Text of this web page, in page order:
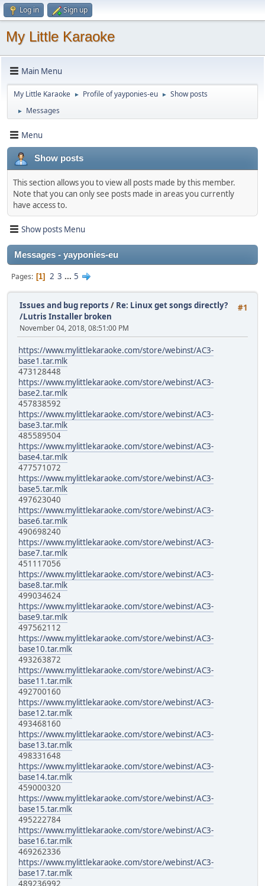
Log in Sign up
My Little Karaoke
Main Menu
My Little Karaoke ► Profile of yayponies-eu ► Show posts
► Messages
Menu
Show posts
This section allows you to view all posts made by this member.
Note that you can only see posts made in areas you currently
have access to.
Show posts Menu
Messages - yayponies-eu
Pages 1 2 3 ... 5
#1
Issues and bug reports / Re: Linux get songs directly?
/Lutris Installer broken
November 04, 2018, 08:51:00 PM
https://www.mylittlekaraoke.com/store/webinst/AC3-
base1.tar.mlk
473128448
https://www.mylittlekaraoke.com/store/webinst/AC3-
base2.tar.mlk
457838592
https://www.mylittlekaraoke.com/store/webinst/AC3-
base3.tar.mlk
485589504
https://www.mylittlekaraoke.com/store/webinst/AC3-
base4.tar.mlk
477571072
https://www.mylittlekaraoke.com/store/webinst/AC3-
base5.tar.mlk
497623040
https://www.mylittlekaraoke.com/store/webinst/AC3-
base6.tar.mlk
490698240
https://www.mylittlekaraoke.com/store/webinst/AC3-
base7.tar.mlk
451117056
https://www.mylittlekaraoke.com/store/webinst/AC3-
base8.tar.mlk
499034624
https://www.mylittlekaraoke.com/store/webinst/AC3-
base9.tar.mlk
497562112
https://www.mylittlekaraoke.com/store/webinst/AC3-
base10.tar.mlk
493263872
https://www.mylittlekaraoke.com/store/webinst/AC3-
base11.tar.mlk
492700160
https://www.mylittlekaraoke.com/store/webinst/AC3-
base12.tar.mlk
493468160
https://www.mylittlekaraoke.com/store/webinst/AC3-
base13.tar.mlk
498331648
https://www.mylittlekaraoke.com/store/webinst/AC3-
base14.tar.mlk
459000320
https://www.mylittlekaraoke.com/store/webinst/AC3-
base15.tar.mlk
495222784
https://www.mylittlekaraoke.com/store/webinst/AC3-
base16.tar.mlk
469262336
https://www.mylittlekaraoke.com/store/webinst/AC3-
base17.tar.mlk
489236992